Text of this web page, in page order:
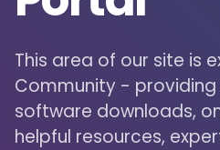
This area of our site is
Community -
software downloads,
helpful resources,